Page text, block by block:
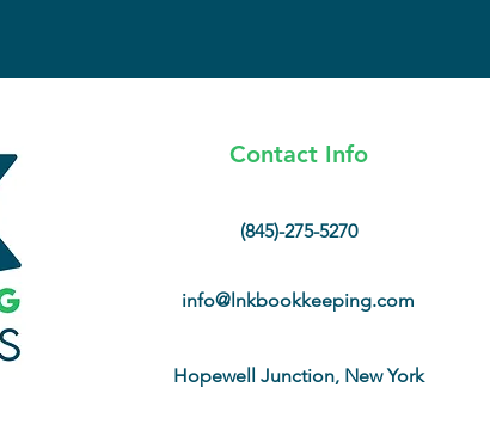
Contact Info
(845)-275-5270
info@lnkbookkeeping.com
Hopewell Junction, New York